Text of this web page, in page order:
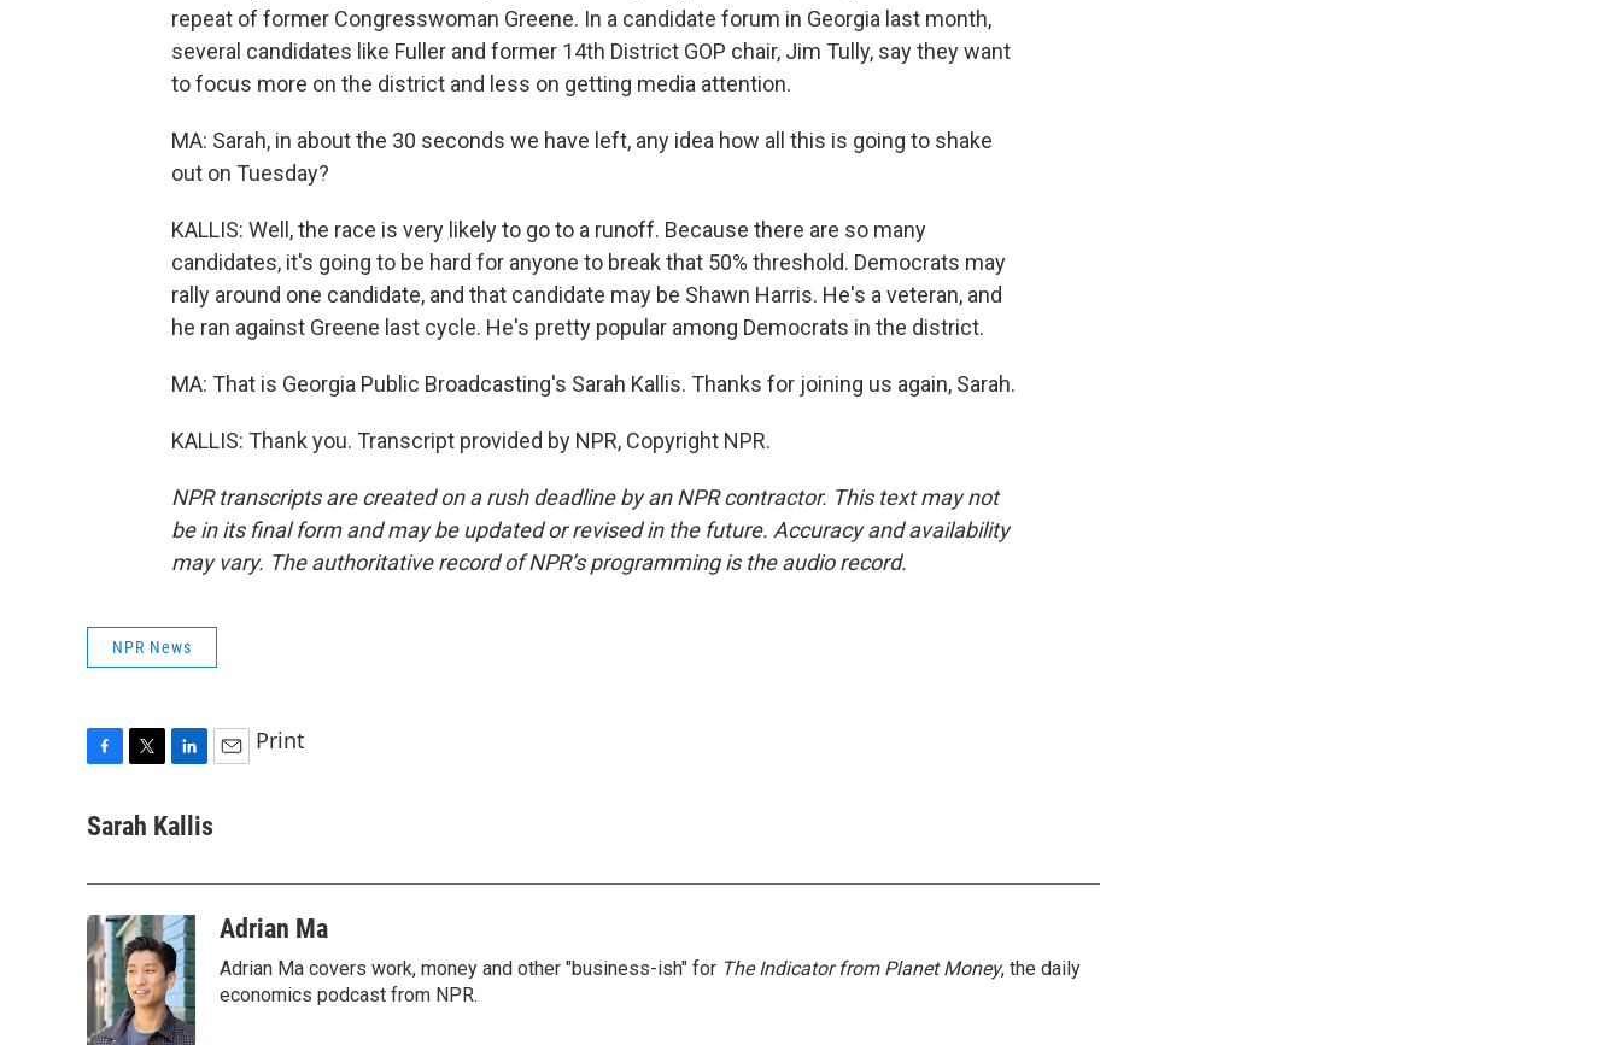
repeat of former Congresswoman Greene. In a candidate forum in Georgia last month,
several candidates like Fuller and former 14th District GOP chair, Jim Tully, say they want
to focus more on the district and less on getting media attention.
MA: Sarah, in about the 30 seconds we have left, any idea how all this is going to shake
out on Tuesday?
KALLIS: Well, the race is very likely to go to a runoff. Because there are so many
candidates, it's going to be hard for anyone to break that 50% threshold. Democrats may
rally around one candidate, and that candidate may be Shawn Harris. He's a veteran, and
he ran against Greene last cycle. He's pretty popular among Democrats in the district.
MA: That is Georgia Public Broadcasting's Sarah Kallis. Thanks for joining us again, Sarah.
KALLIS: Thank you. Transcript provided by NPR, Copyright NPR.
NPR transcripts are created on a rush deadline by an NPR contractor. This text may not
be in its final form and may be updated or revised in the future. Accuracy and availability
may vary. The authoritative record of NPR’s programming is the audio record.
NPR News
c
o
k
i
r
n
I
n
a
Print
Sarah Kallis
Adrian Ma
Adrian Ma covers work, money and other "business-ish" for The Indicator from Planet Money, the daily
economics podcast from NPR.